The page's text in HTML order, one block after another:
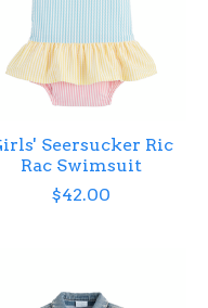
Seersucker Ric
Rac Swimsuit
$42.00